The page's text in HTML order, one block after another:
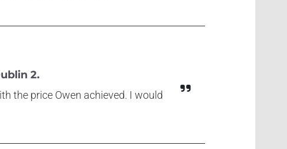
2.
the price Owen achieved. I would